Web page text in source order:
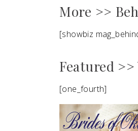
More >>
[showbiz
Featured
[one_fourth]